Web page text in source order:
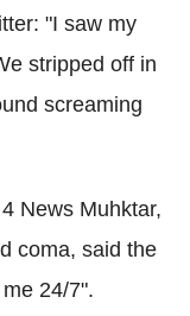
"I saw my
stripped off in
screaming
News Muhktar,
coma, said the
24/7".